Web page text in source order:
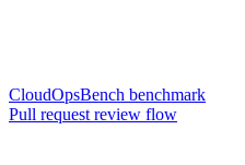
CloudOpsBench benchmark
Pull request review flow